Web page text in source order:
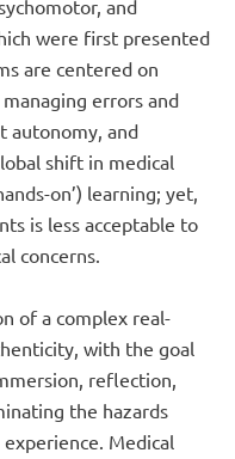
and
were first presented
are centered on
errors and
autonomy, and
shift in medical
on’) learning; yet,
is less acceptable to
concerns.
of a complex real-
with the goal
reflection,
the hazards
Medical